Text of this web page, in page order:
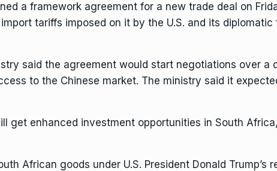
a framework agreement for a new trade deal on
tariffs imposed on it by the U.S. and its diplomatic
said the agreement would start negotiations over a
to the Chinese market. The ministry said it
get enhanced investment opportunities in South
African goods under U.S. President Donald Trump’s